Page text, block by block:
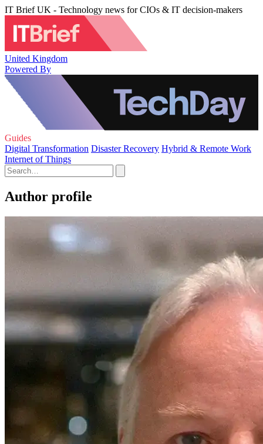
IT Brief UK - Technology news for CIOs & IT decision-makers
United Kingdom
Powered By
Guides
Digital Transformation Disaster Recovery Hybrid & Remote Work
Internet of Things
Author profile